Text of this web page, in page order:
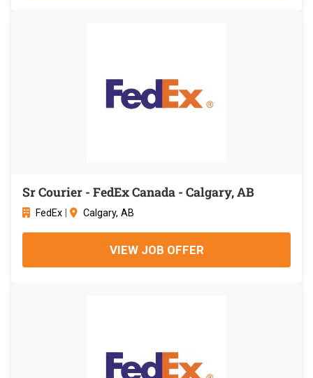
Sr Courier - FedEx Canada - Calgary, AB
FedEx Calgary, AB
VIEW JOB OFFER